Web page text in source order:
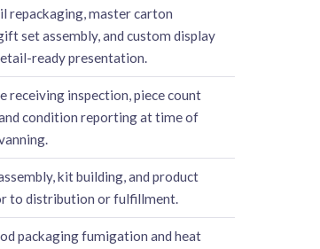
repackaging, master carton
set assembly, and custom display
ready presentation.
receiving inspection, piece count
condition reporting at time of
kit building, and product
to distribution or fulfillment.
packaging fumigation and heat